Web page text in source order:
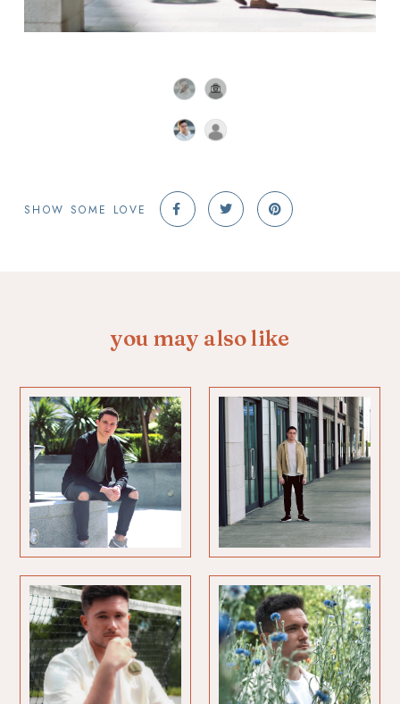
SHOW SOME LOVE
you may also like